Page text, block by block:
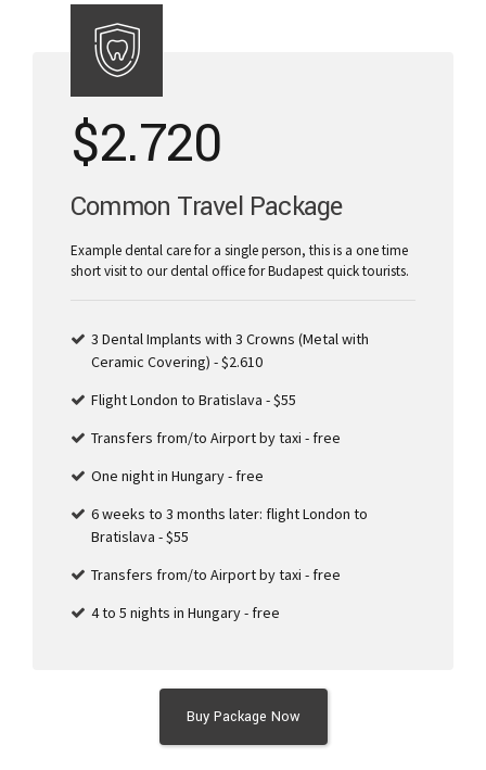
$2.720
Common Travel Package
Example dental care for a single person, this is a one time
short visit to our dental office for Budapest quick tourists.
3 Dental Implants with 3 Crowns (Metal with
Ceramic Covering) - $2.610
Flight London to Bratislava - $55
Transfers from/to Airport by taxi - free
One night in Hungary - free
6 weeks to 3 months later: flight London to
Bratislava - $55
Transfers from/to Airport by taxi - free
4 to 5 nights in Hungary - free
Buy Package Now